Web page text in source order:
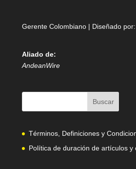
Gerente Colombiano | Diseñado por:
Aliado de:
AndeanWire
Términos, Definiciones y
Política de duración de artículos y